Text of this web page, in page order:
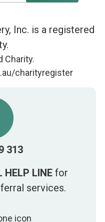
Inc. is a registered
313
HELP LINE for
services.